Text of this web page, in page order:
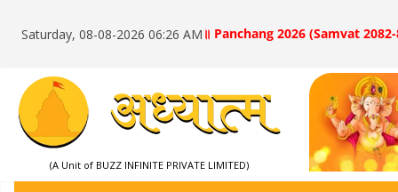
Saturday, 08-08-2026 06:26 AM ॥ Panchang 2026 (Samvat
(A Unit of BUZZ INFINITE PRIVATE LIMITED)